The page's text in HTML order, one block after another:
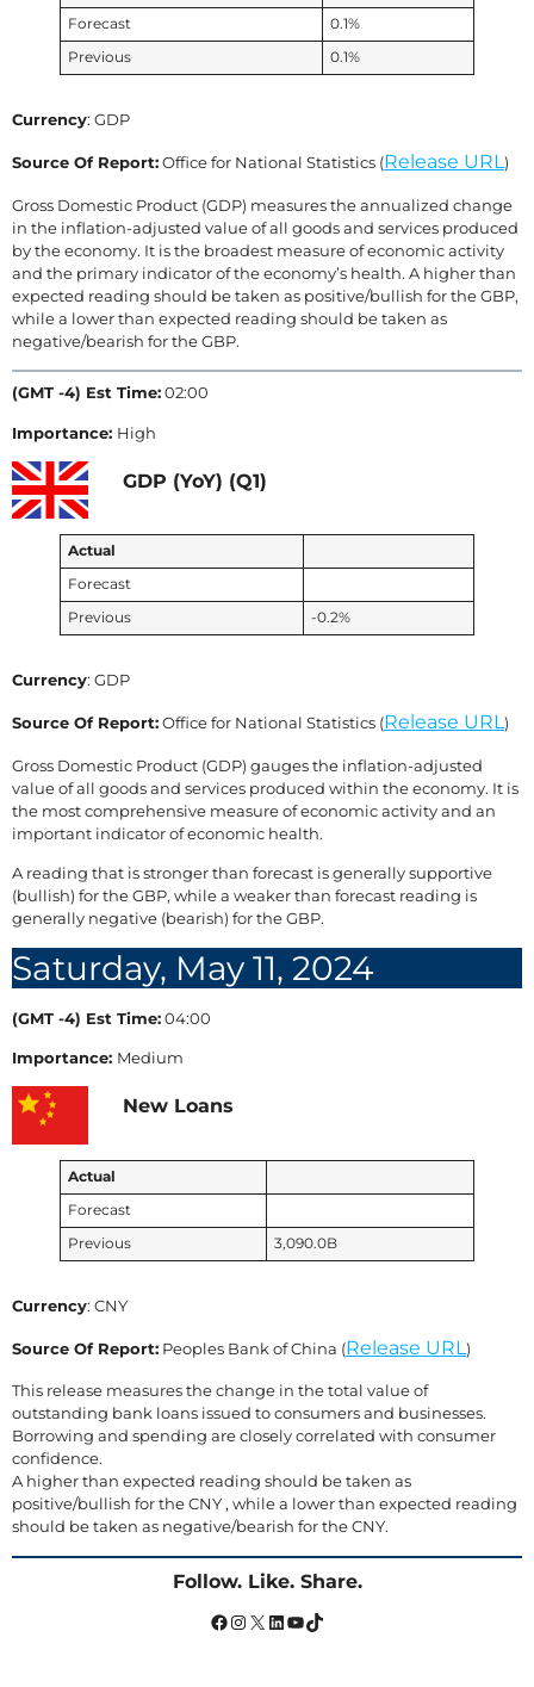
Forecast
0.1%
Previous
0.1%
Currency: GDP
Source Of Report:Office for National Statistics (Release URL)
Gross Domestic Product (GDP) measures the annualized change
in the inflation-adjusted value of all goods and services produced
by the economy. It is the broadest measure of economic activity
and the primary indicator of the economy’s health. A higher than
expected reading should be taken as positive/bullish for the GBP,
while a lower than expected reading should be taken as
negative/bearish for the GBP.
(GMT -4) Est Time:02:00
Importance: High
GDP (YoY) (Q1)
Actual
Forecast
Previous
-0.2%
Currency: GDP
Source Of Report:Office for National Statistics (Release URL)
Gross Domestic Product (GDP) gauges the inflation-adjusted
value of all goods and services produced within the economy. It is
the most comprehensive measure of economic activity and an
important indicator of economic health.
A reading that is stronger than forecast is generally supportive
(bullish) for the GBP, while a weaker than forecast reading is
generally negative (bearish) for the GBP.
Saturday, May 11, 2024
(GMT -4) Est Time:04:00
Importance: Medium
New Loans
Actual
Forecast
Previous
3,090.0B
Currency: CNY
Source Of Report: Peoples Bank of China (Release URL)
This release measures the change in the total value of
outstanding bank loans issued to consumers and businesses.
Borrowing and spending are closely correlated with consumer
confidence.
A higher than expected reading should be taken as
positive/bullish for the CNY , while a lower than expected reading
should be taken as negative/bearish for the CNY.
Follow. Like. Share.